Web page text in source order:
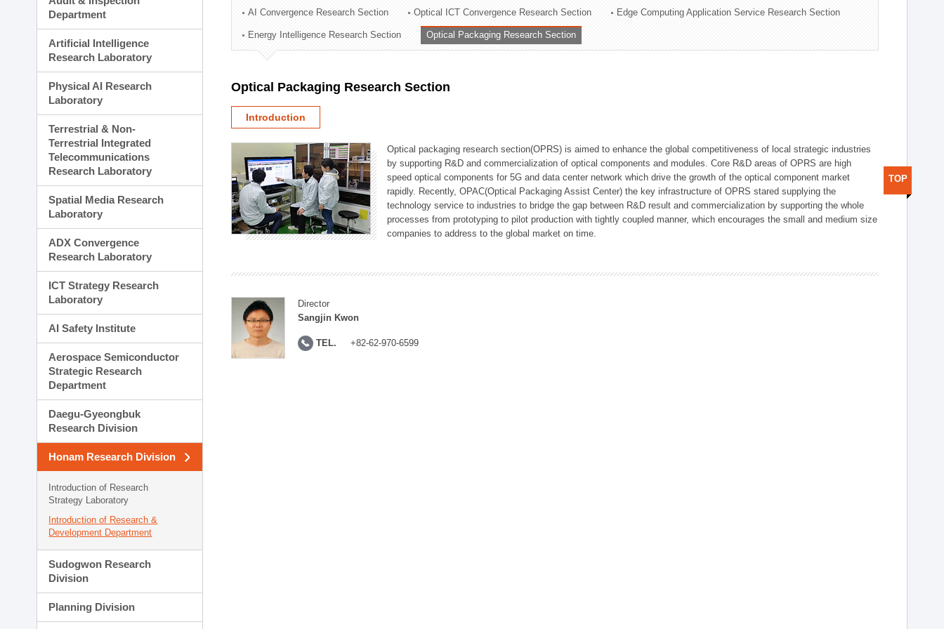
Technology Commercialization Division
Administration Division
External Relations Division
Department
Artificial Intelligence
Research Laboratory
Physical AI Research
Laboratory
Terrestrial & Non-
Terrestrial Integrated
Telecommunications
Research Laboratory
Spatial Media Research
Laboratory
ADX Convergence
Research Laboratory
ICT Strategy Research
Laboratory
AI Safety Institute
Aerospace Semiconductor
Strategic Research
Department
Daegu-Gyeongbuk
Research Division
Honam Research Division
Introduction of Research
Strategy Laboratory
Introduction of Research &
Development Department
Sudogwon Research
Division
Planning Division
AI Convergence Research Section Optical ICT Convergence Research Section Edge Computing Application Service Research Section
Energy Intelligence Research Section Optical Packaging Research Section
Optical Packaging Research Section
Introduction
Optical packaging research section(OPRS) is aimed to enhance the global competitiveness of local strategic industries
by supporting R&D and commercialization of optical components and modules. Core R&D areas of OPRS are high
speed optical components for 5G and data center network which drive the growth of the optical component market
rapidly. Recently, OPAC(Optical Packaging Assist Center) the key infrastructure of OPRS stared supplying the
technology service to industries to bridge the gap between R&D result and commercialization by supporting the whole
processes from prototyping to pilot production with tightly coupled manner, which encourages the small and medium size
companies to address to the global market on time.
Director
Sangjin Kwon
TEL. +82-62-970-6599
TOP